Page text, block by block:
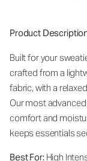
Product
Built for your
crafted from a
fabric, with a
Our most
comfort and
keeps essentials
Best For:High